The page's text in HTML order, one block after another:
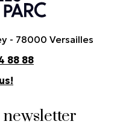
- 78000 Versailles
88 88